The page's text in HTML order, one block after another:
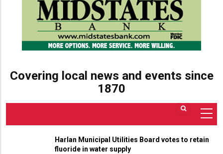
Covering local news and events since
1870
Harlan Municipal Utilities Board votes to retain
fluoride in water supply